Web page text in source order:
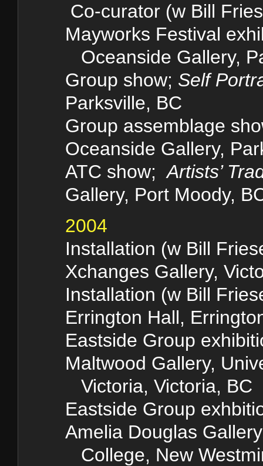
Co-curator (w Bill
Mayworks Festival
Oceanside Gallery,
Group show; Self
Parksville, BC
Group assemblage
Oceanside Gallery,
ATC show;Artists’
Gallery, Port Moody,
2004
Installation (w Bill
Xchanges Gallery,
Installation (w Bill
Errington Hall,
Eastside Group
Maltwood Gallery,
Victoria, Victoria, BC
Eastside Group
Amelia Douglas
College, New